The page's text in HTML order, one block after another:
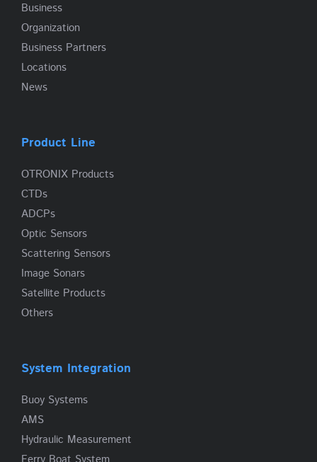
Business
Organization
Business Partners
Locations
News
Product Line
OTRONIX Products
CTDs
ADCPs
Optic Sensors
Scattering Sensors
Image Sonars
Satellite Products
Others
System Integration
Buoy Systems
AMS
Hydraulic Measurement